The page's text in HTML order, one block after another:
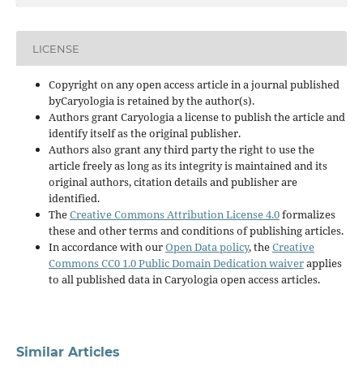
LICENSE
Copyright on any open access article in a journal published
byCaryologia is retained by the author(s).
Authors grant Caryologia a license to publish the article and
identify itself as the original publisher.
Authors also grant any third party the right to use the
article freely as long as its integrity is maintained and its
original authors, citation details and publisher are
identified.
TheCreative Commons Attribution License 4.0formalizes
these and other terms and conditions of publishing articles.
In accordance with ourOpen Data policy, theCreative
Commons CC0 1.0 Public Domain Dedication waiverapplies
to all published data in Caryologia open access articles.
Similar Articles